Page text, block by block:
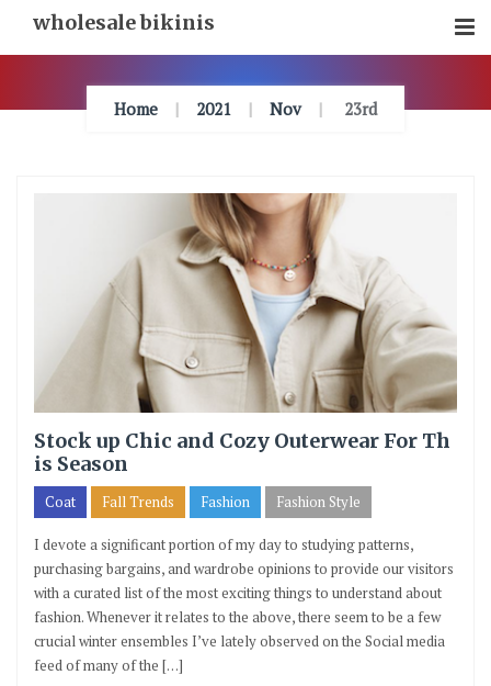
Content
wholesale bikinis
Home 2021 Nov 23rd
Stock up Chic and Cozy Outerwear For Th
is Season
Coat Fall Trends Fashion Fashion Style
I devote a significant portion of my day to studying patterns,
purchasing bargains, and wardrobe opinions to provide our visitors
with a curated list of the most exciting things to understand about
fashion. Whenever it relates to the above, there seem to be a few
crucial winter ensembles I’ve lately observed on the Social media
feed of many of the […]